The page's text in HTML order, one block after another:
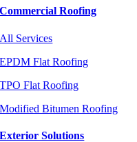
Commercial Roofing
All Services
EPDM Flat Roofing
TPO Flat Roofing
Modified Bitumen Roofing
Exterior Solutions